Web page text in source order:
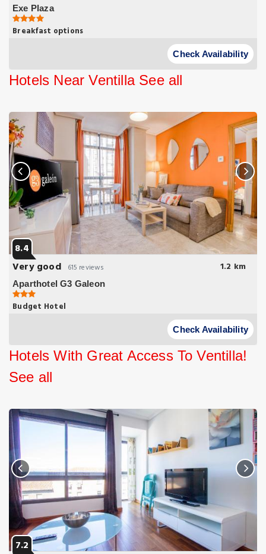
Exe Plaza
Breakfast options
Just 2 Metro Stops from Real Madrid's Santiago Bernabéu Stadium
Exe Plaza is located next to the Kio Towers on Paseo de la
Check Availability
Hotels Near Ventilla See all
8.4
Very good
615 reviews 1.2 km
Aparthotel G3 Galeon
Budget Hotel
Aparthotel G3 Galeon is situated in the north of Madrid 20
minutes’ drive from Barajas Airport and 15 minutes’ walk from the
Check Availability
Hotels With Great Access To Ventilla!
See all
7.2